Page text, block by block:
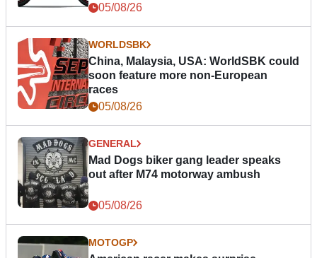
05/08/26
WORLDSBK
China, Malaysia, USA: WorldSBK could
soon feature more non-European
races
05/08/26
GENERAL
Mad Dogs biker gang leader speaks
out after M74 motorway ambush
05/08/26
MOTOGP